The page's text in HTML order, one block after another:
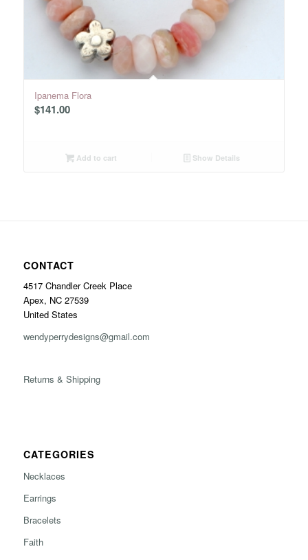
Ipanema Flora
$141.00
Add to cart Show Details
CONTACT
4517 Chandler Creek Place
Apex, NC 27539
United States
wendyperrydesigns@gmail.com
Returns & Shipping
CATEGORIES
Necklaces
Earrings
Bracelets
Faith